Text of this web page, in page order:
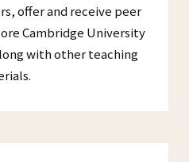
offer and receive peer
Cambridge University
with other teaching